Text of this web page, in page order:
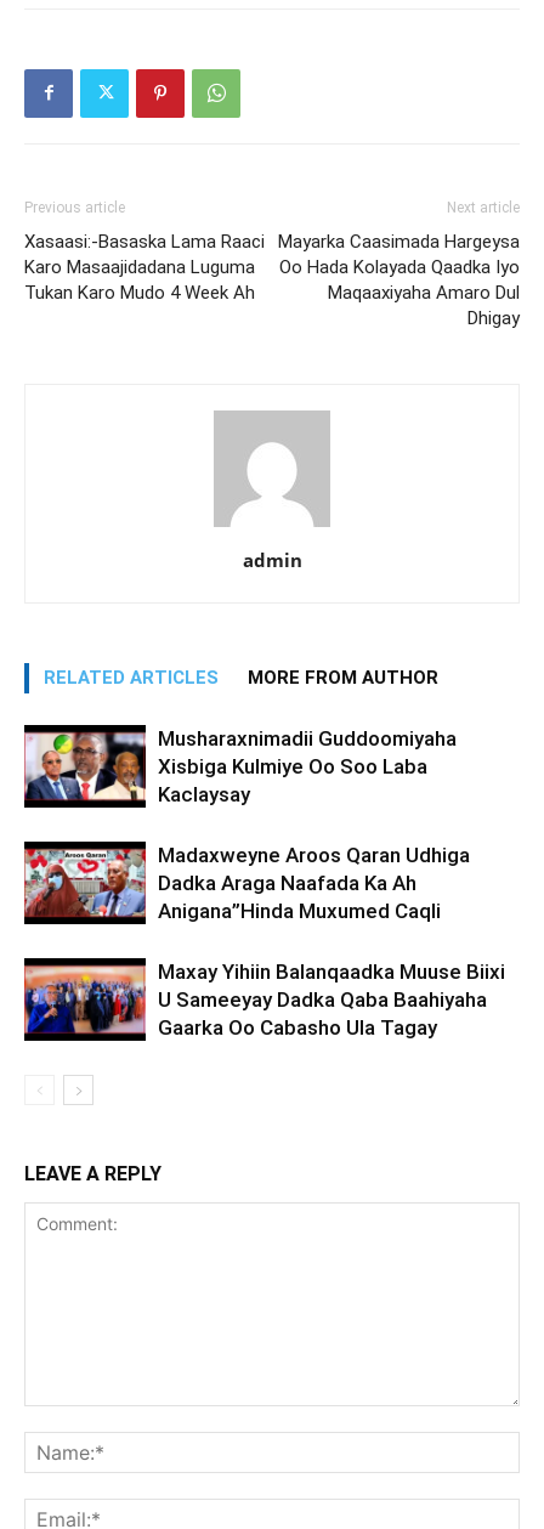
Previous article
Xasaasi:-Basaska Lama Raaci
Karo Masaajidadana Luguma
Tukan Karo Mudo 4 Week Ah
Next article
Mayarka Caasimada Hargeysa
Oo Hada Kolayada Qaadka Iyo
Maqaaxiyaha Amaro Dul
Dhigay
admin
RELATED ARTICLES MORE FROM AUTHOR
Musharaxnimadii Guddoomiyaha
Xisbiga Kulmiye Oo Soo Laba
Kaclaysay
Madaxweyne Aroos Qaran Udhiga
Dadka Araga Naafada Ka Ah
Anigana”Hinda Muxumed Caqli
Maxay Yihiin Balanqaadka Muuse Biixi
U Sameeyay Dadka Qaba Baahiyaha
Gaarka Oo Cabasho Ula Tagay
LEAVE A REPLY